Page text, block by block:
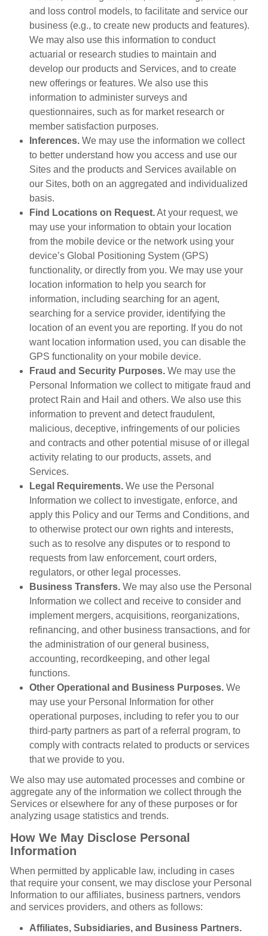
and loss control models, to facilitate and service our
business (e.g., to create new products and features).
We may also use this information to conduct
actuarial or research studies to maintain and
develop our products and Services, and to create
new offerings or features. We also use this
information to administer surveys and
questionnaires, such as for market research or
member satisfaction purposes.
Inferences. We may use the information we collect
to better understand how you access and use our
Sites and the products and Services available on
our Sites, both on an aggregated and individualized
basis.
Find Locations on Request.At your request, we
may use your information to obtain your location
from the mobile device or the network using your
device’s Global Positioning System (GPS)
functionality, or directly from you. We may use your
location information to help you search for
information, including searching for an agent,
searching for a service provider, identifying the
location of an event you are reporting. If you do not
want location information used, you can disable the
GPS functionality on your mobile device.
Fraud and Security Purposes. We may use the
Personal Information we collect to mitigate fraud and
protect Rain and Hail and others. We also use this
information to prevent and detect fraudulent,
malicious, deceptive, infringements of our policies
and contracts and other potential misuse of or illegal
activity relating to our products, assets, and
Services.
Legal Requirements. We use the Personal
Information we collect to investigate, enforce, and
apply this Policy and our Terms and Conditions, and
to otherwise protect our own rights and interests,
such as to resolve any disputes or to respond to
requests from law enforcement, court orders,
regulators, or other legal processes.
Business Transfers. We may also use the Personal
Information we collect and receive to consider and
implement mergers, acquisitions, reorganizations,
refinancing, and other business transactions, and for
the administration of our general business,
accounting, recordkeeping, and other legal
functions.
Other Operational and Business Purposes. We
may use your Personal Information for other
operational purposes, including to refer you to our
third-party partners as part of a referral program, to
comply with contracts related to products or services
that we provide to you.
We also may use automated processes and combine or
aggregate any of the information we collect through the
Services or elsewhere for any of these purposes or for
analyzing usage statistics and trends.
How We May Disclose Personal
Information
When permitted by applicable law, including in cases
that require your consent, we may disclose your Personal
Information to our affiliates, business partners, vendors
and services providers, and others as follows:
Affiliates, Subsidiaries, and Business Partners.